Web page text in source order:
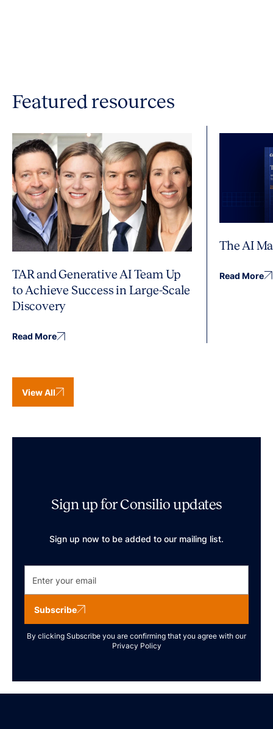
Featured resources
TAR and Generative AI Team Up
to Achieve Success in Large-Scale
Discovery
Read More
The AI
Read More
View All
Sign up for Consilio updates
Sign up now to be added to our mailing list.
Subscribe
By clicking Subscribe you are confirming that you agree with our
Privacy Policy